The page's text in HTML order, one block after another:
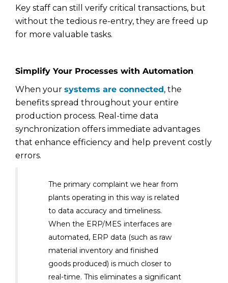
Key staff can still verify critical transactions, but
without the tedious re-entry, they are freed up
for more valuable tasks.
Simplify Your Processes with Automation
When your systems are connected, the
benefits spread throughout your entire
production process. Real-time data
synchronization offers immediate advantages
that enhance efficiency and help prevent costly
errors.
The primary complaint we hear from
plants operating in this way is related
to data accuracy and timeliness.
When the ERP/MES interfaces are
automated, ERP data (such as raw
material inventory and finished
goods produced) is much closer to
real-time. This eliminates a significant